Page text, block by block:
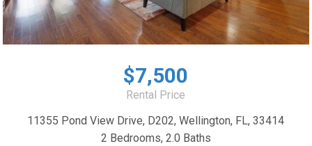
$7,500
Rental Price
11355 Pond View Drive, D202, Wellington, FL, 33414
2 Bedrooms, 2.0 Baths